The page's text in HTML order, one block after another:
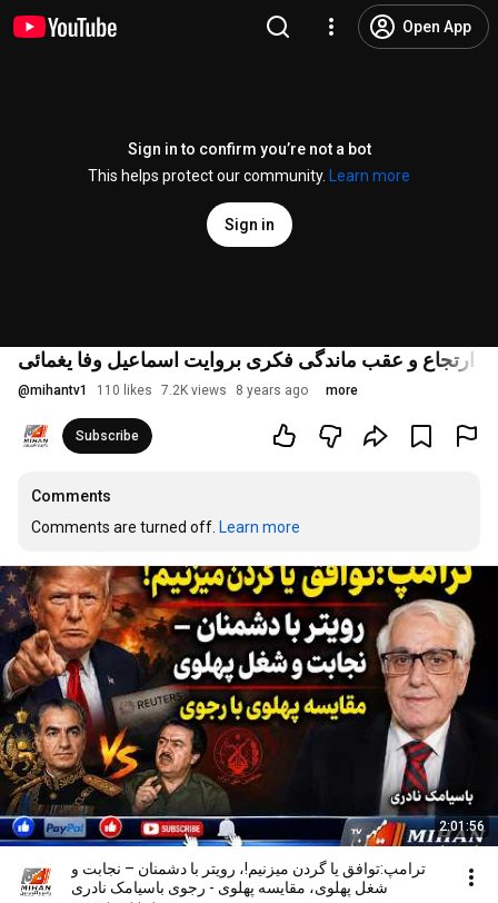
Open App
Sign in to confirm you’re not a bot
This helps protect our community.
Learn more
Sign in
ارتجاع و عقب ماندگی فکری بروایت اسماعیل وفا یغمائی
@mihantv1 110 likes 7.2K views 8 years ago more
Subscribe
Comments
Comments are turned off. Learn more
2:01:56
ترامپ:توافق یا گردن میزنیم!، رویتر با دشمنان – نجابت و
شغل پهلوی، مقایسه پهلوی - رجوی باسیامک نادری